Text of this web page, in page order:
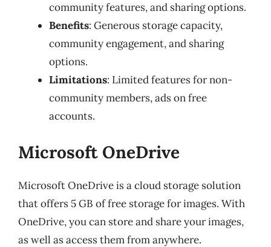
community features, and sharing options.
Benefits: Generous storage capacity,
community engagement, and sharing
options.
Limitations: Limited features for non-
community members, ads on free
accounts.
Microsoft OneDrive
Microsoft OneDrive is a cloud storage solution
that offers 5 GB of free storage for images. With
OneDrive, you can store and share your images,
as well as access them from anywhere.